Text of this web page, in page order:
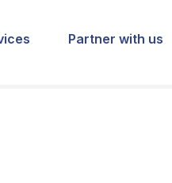
Partner with us